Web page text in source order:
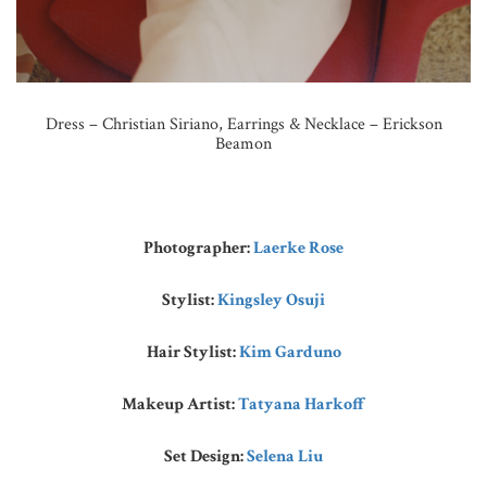
Dress – Christian Siriano, Earrings & Necklace – Erickson
Beamon
Photographer:Laerke Rose
Stylist:Kingsley Osuji
Hair Stylist:Kim Garduno
Makeup Artist:Tatyana Harkoff
Set Design:Selena Liu